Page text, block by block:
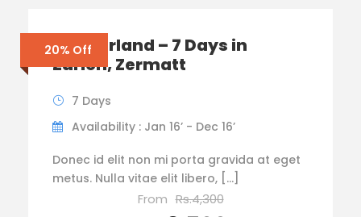
20% Off
Switzerland – 7 Days in
Zurich, Zermatt
7 Days
Availability : Jan 16’ - Dec 16’
Donec id elit non mi porta gravida at eget
metus. Nulla vitae elit libero, […]
From Rs.4,300